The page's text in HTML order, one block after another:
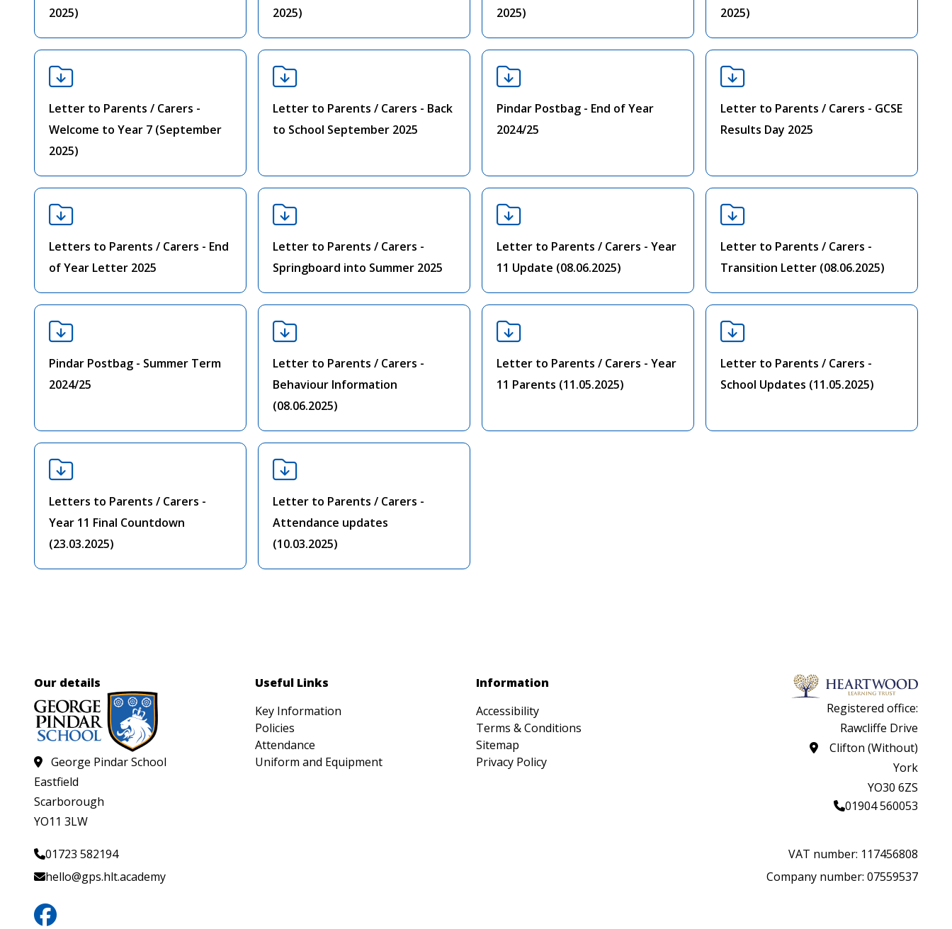
2025)
2025)
2025)
2025)
Letter to Parents / Carers -
Welcome to Year 7 (September
2025)
Letter to Parents / Carers - Back
to School September 2025
Pindar Postbag - End of Year
2024/25
Letter to Parents / Carers - GCSE
Results Day 2025
Letters to Parents / Carers - End
of Year Letter 2025
Letter to Parents / Carers -
Springboard into Summer 2025
Letter to Parents / Carers - Year
11 Update (08.06.2025)
Letter to Parents / Carers -
Transition Letter (08.06.2025)
Pindar Postbag - Summer Term
2024/25
Letter to Parents / Carers -
Behaviour Information
(08.06.2025)
Letter to Parents / Carers - Year
11 Parents (11.05.2025)
Letter to Parents / Carers -
School Updates (11.05.2025)
Letters to Parents / Carers -
Year 11 Final Countdown
(23.03.2025)
Letter to Parents / Carers -
Attendance updates
(10.03.2025)
Our details
George Pindar School
Eastfield
Scarborough
YO11 3LW
Useful Links
Key Information
Policies
Attendance
Uniform and Equipment
Information
Accessibility
Terms & Conditions
Sitemap
Privacy Policy
Registered office:
Rawcliffe Drive
Clifton (Without)
York
YO30 6ZS
01904 560053
01723 582194
hello@gps.hlt.academy
VAT number: 117456808
Company number: 07559537